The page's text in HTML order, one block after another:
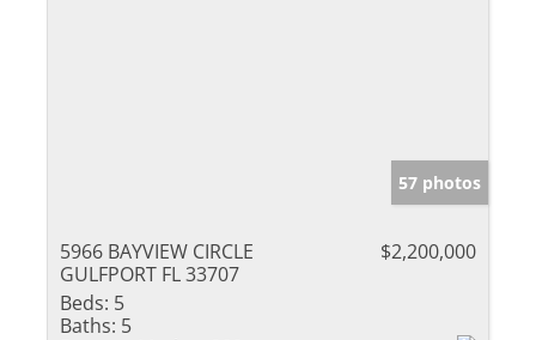
57 photos
5966 BAYVIEW CIRCLE
GULFPORT FL 33707
$2,200,000
Beds: 5
Baths: 5